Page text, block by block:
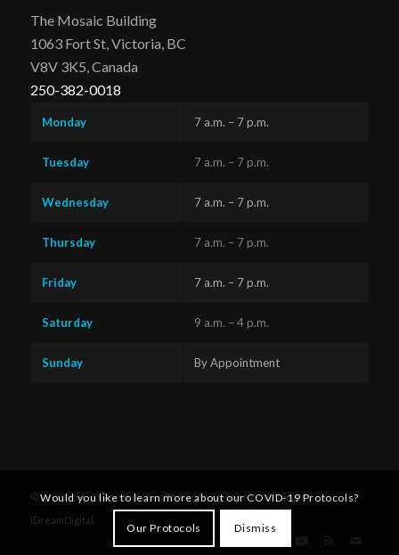
The Mosaic Building
1063 Fort St, Victoria, BC
V8V 3K5, Canada
250-382-0018
Monday 7 a.m. – 7 p.m.
Tuesday 7 a.m. – 7 p.m.
Wednesday 7 a.m. – 7 p.m.
Thursday 7 a.m. – 7 p.m.
Friday 7 a.m. – 7 p.m.
Saturday 9 a.m. – 4 p.m.
Sunday By Appointment
© Copyright - Diversified Health Clinic. Website by Victoria's
iDreamDigital
Would you like to learn more about our COVID-19 Protocols?
Our Protocols Dismiss
here!